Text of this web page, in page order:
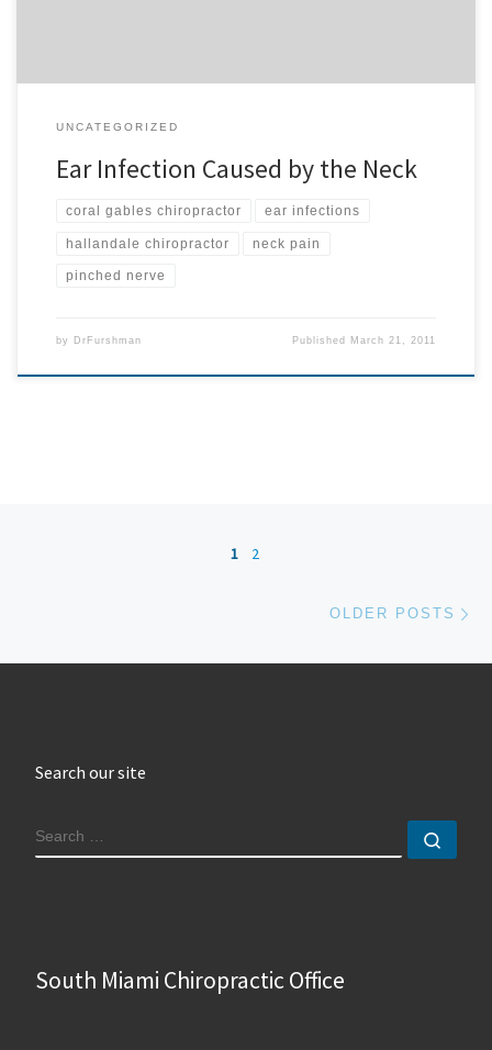
UNCATEGORIZED
Ear Infection Caused by the Neck
coral gables chiropractor ear infections
hallandale chiropractor neck pain
pinched nerve
by DrFurshman Published March 21, 2011
Posts navigation1 2
OLDER POSTS
Search our site
SEARCH
South Miami Chiropractic Office